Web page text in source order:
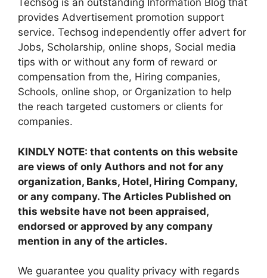
Techsog is an outstanding Information Blog that
provides Advertisement promotion support
service. Techsog independently offer advert for
Jobs, Scholarship, online shops, Social media
tips with or without any form of reward or
compensation from the, Hiring companies,
Schools, online shop, or Organization to help
the reach targeted customers or clients for
companies.
KINDLY NOTE: that contents on this website
are views of only Authors and not for any
organization, Banks, Hotel, Hiring Company,
or any company. The Articles Published on
this website have not been appraised,
endorsed or approved by any company
mention in any of the articles.
We guarantee you quality privacy with regards